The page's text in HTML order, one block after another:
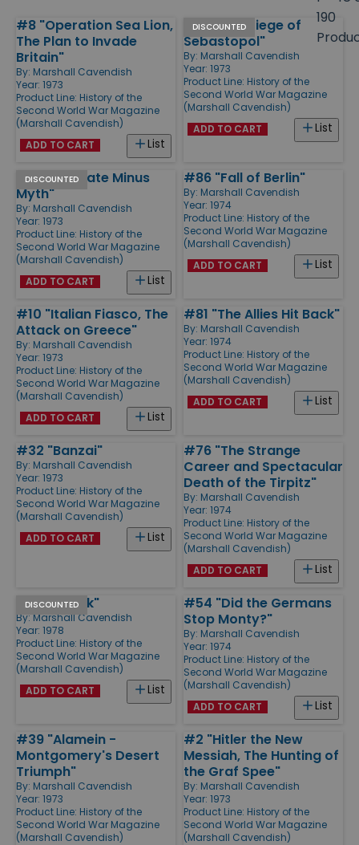
190
Products
#8 "Operation Sea Lion,
The Plan to Invade
Britain"
By: Marshall Cavendish
Year: 1973
Product Line: History of the
Second World War Magazine
(Marshall Cavendish)
List
ADD TO CART
DISCOUNTED
#35 "The Siege of
Sebastopol"
By: Marshall Cavendish
Year: 1973
Product Line: History of the
Second World War Magazine
(Marshall Cavendish)
List
ADD TO CART
DISCOUNTED
#47 "Wingate Minus
Myth"
By: Marshall Cavendish
Year: 1973
Product Line: History of the
Second World War Magazine
(Marshall Cavendish)
List
ADD TO CART
#86 "Fall of Berlin"
By: Marshall Cavendish
Year: 1974
Product Line: History of the
Second World War Magazine
(Marshall Cavendish)
List
ADD TO CART
#10 "Italian Fiasco, The
Attack on Greece"
By: Marshall Cavendish
Year: 1973
Product Line: History of the
Second World War Magazine
(Marshall Cavendish)
List
ADD TO CART
#81 "The Allies Hit Back"
By: Marshall Cavendish
Year: 1974
Product Line: History of the
Second World War Magazine
(Marshall Cavendish)
List
ADD TO CART
#32 "Banzai"
By: Marshall Cavendish
Year: 1973
Product Line: History of the
Second World War Magazine
(Marshall Cavendish)
List
ADD TO CART
#76 "The Strange
Career and Spectacular
Death of the Tirpitz"
By: Marshall Cavendish
Year: 1974
Product Line: History of the
Second World War Magazine
(Marshall Cavendish)
List
ADD TO CART
DISCOUNTED
#6 "Dunkirk"
By: Marshall Cavendish
Year: 1978
Product Line: History of the
Second World War Magazine
(Marshall Cavendish)
List
ADD TO CART
#54 "Did the Germans
Stop Monty?"
By: Marshall Cavendish
Year: 1974
Product Line: History of the
Second World War Magazine
(Marshall Cavendish)
List
ADD TO CART
#39 "Alamein -
Montgomery's Desert
Triumph"
By: Marshall Cavendish
Year: 1973
Product Line: History of the
Second World War Magazine
(Marshall Cavendish)
#2 "Hitler the New
Messiah, The Hunting of
the Graf Spee"
By: Marshall Cavendish
Year: 1973
Product Line: History of the
Second World War Magazine
(Marshall Cavendish)